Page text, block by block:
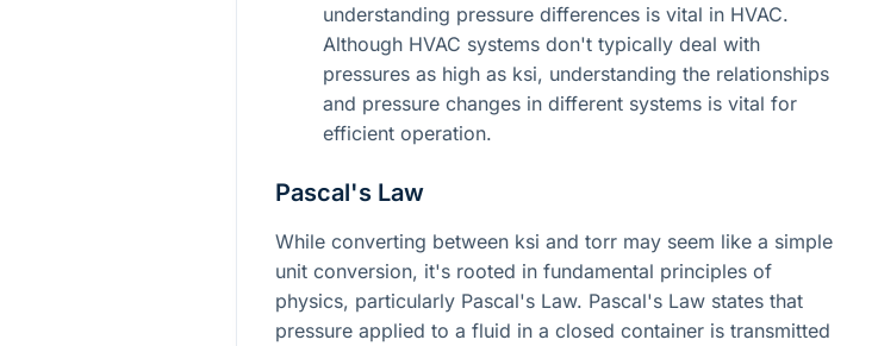
understanding pressure differences is vital in HVAC.
Although HVAC systems don't typically deal with
pressures as high as ksi, understanding the relationships
and pressure changes in different systems is vital for
efficient operation.
Pascal's Law
While converting between ksi and torr may seem like a simple
unit conversion, it's rooted in fundamental principles of
physics, particularly Pascal's Law. Pascal's Law states that
pressure applied to a fluid in a closed container is transmitted